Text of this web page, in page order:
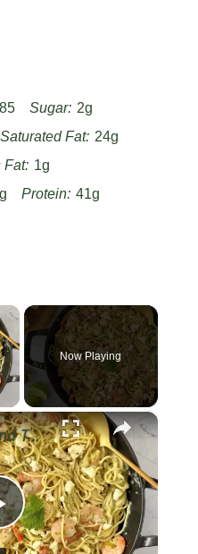
Sugar: 2g
Saturated Fat: 24g
Fat: 1g
Protein: 41g
×
Now Playing
×
Garlic Prawn And Tomatillo Pasta Recipe